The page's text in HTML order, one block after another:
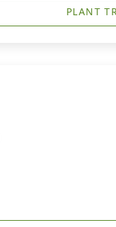
PLANT